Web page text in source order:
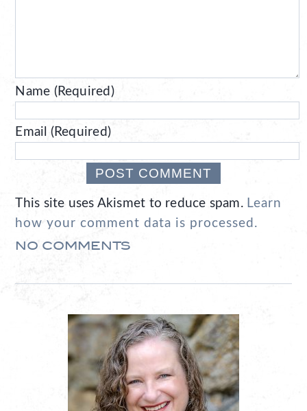
Name (Required)
Email (Required)
This site uses Akismet to reduce spam. Learn
how your comment data is processed.
NO COMMENTS